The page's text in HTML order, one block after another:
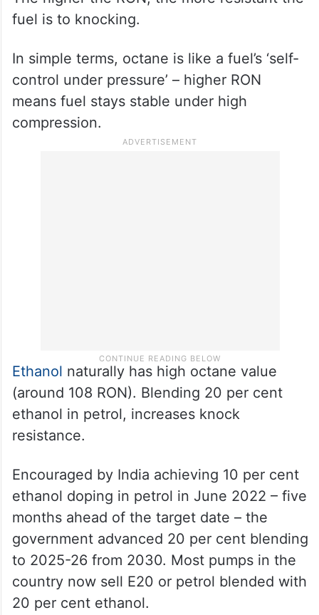
fuel is to knocking.
In simple terms, octane is like a fuel’s ‘self-
control under pressure’ – higher RON
means fuel stays stable under high
compression.
Ethanol naturally has high octane value
(around 108 RON). Blending 20 per cent
ethanol in petrol, increases knock
resistance.
Encouraged by India achieving 10 per cent
ethanol doping in petrol in June 2022 – five
months ahead of the target date – the
government advanced 20 per cent blending
to 2025-26 from 2030. Most pumps in the
country now sell E20 or petrol blended with
20 per cent ethanol.